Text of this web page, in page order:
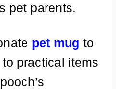
pet parents.
pet mug to
practical items